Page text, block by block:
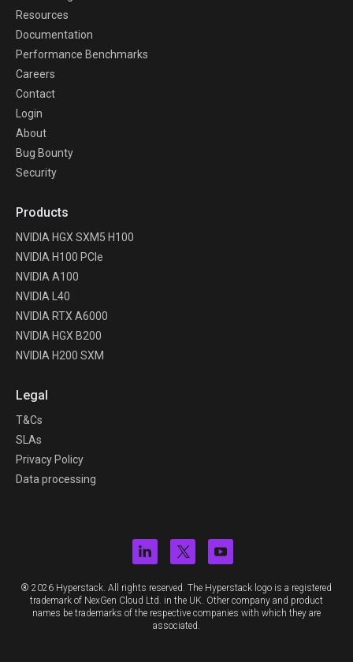
Resources
Documentation
Performance Benchmarks
Careers
Contact
Login
About
Bug Bounty
Security
Products
NVIDIA HGX SXM5 H100
NVIDIA H100 PCIe
NVIDIA A100
NVIDIA L40
NVIDIA RTX A6000
NVIDIA HGX B200
NVIDIA H200 SXM
Legal
T&Cs
SLAs
Privacy Policy
Data processing
® 2026 Hyperstack. All rights reserved. The Hyperstack logo is a registered
trademark of NexGen Cloud Ltd. in the UK. Other company and product
names be trademarks of the respective companies with which they are
associated.